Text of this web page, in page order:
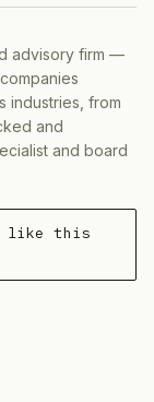
advisory firm —
industries, from
and
and board
like this